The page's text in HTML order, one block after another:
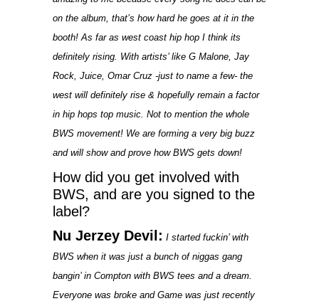
on the album, that’s how hard he goes at it in the
booth! As far as west coast hip hop I think its
definitely rising. With artists’ like G Malone, Jay
Rock, Juice, Omar Cruz -just to name a few- the
west will definitely rise & hopefully remain a factor
in hip hops top music. Not to mention the whole
BWS movement! We are forming a very big buzz
and will show and prove how BWS gets down!
How did you get involved with
BWS, and are you signed to the
label?
Nu Jerzey Devil: I started fuckin’ with
BWS when it was just a bunch of niggas gang
bangin’ in Compton with BWS tees and a dream.
Everyone was broke and Game was just recently